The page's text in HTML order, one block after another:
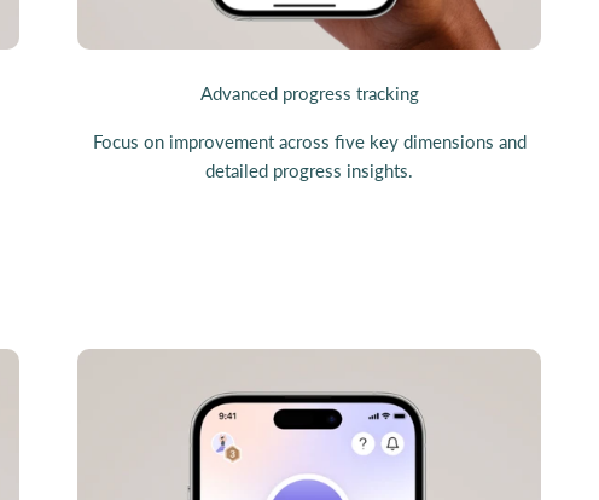
Advanced progress tracking
Focus on improvement across five key dimensions and
detailed progress insights.